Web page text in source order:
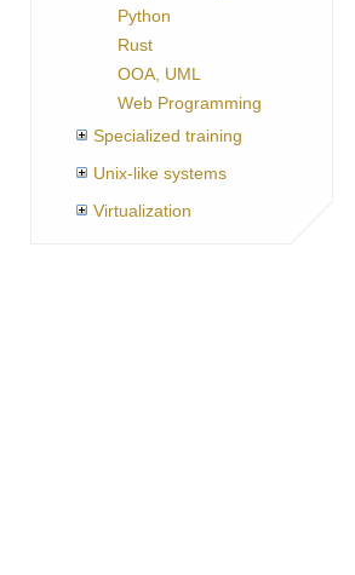
Python
Rust
OOA, UML
Web Programming
Specialized training
Unix-like systems
Virtualization